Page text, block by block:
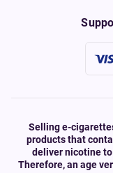
Selling e-
products that
deliver nicotine
Therefore, an age